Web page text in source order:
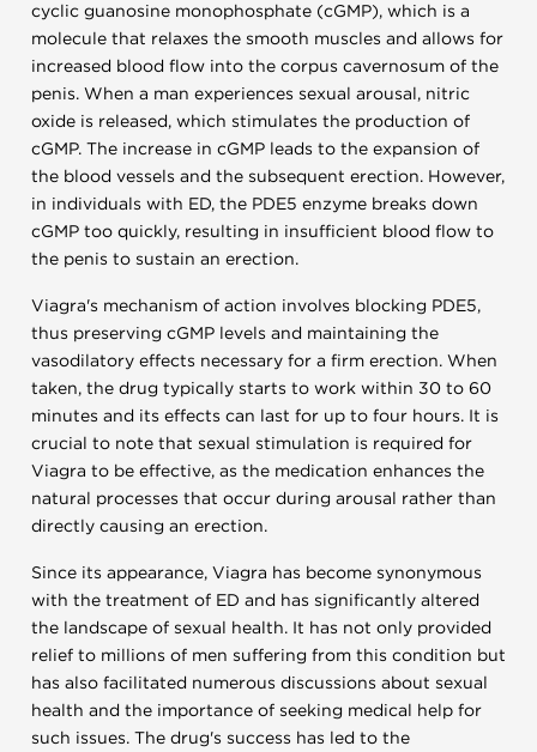
cyclic guanosine monophosphate (cGMP), which is a
molecule that relaxes the smooth muscles and allows for
increased blood flow into the corpus cavernosum of the
penis. When a man experiences sexual arousal, nitric
oxide is released, which stimulates the production of
cGMP. The increase in cGMP leads to the expansion of
the blood vessels and the subsequent erection. However,
in individuals with ED, the PDE5 enzyme breaks down
cGMP too quickly, resulting in insufficient blood flow to
the penis to sustain an erection.
Viagra's mechanism of action involves blocking PDE5,
thus preserving cGMP levels and maintaining the
vasodilatory effects necessary for a firm erection. When
taken, the drug typically starts to work within 30 to 60
minutes and its effects can last for up to four hours. It is
crucial to note that sexual stimulation is required for
Viagra to be effective, as the medication enhances the
natural processes that occur during arousal rather than
directly causing an erection.
Since its appearance, Viagra has become synonymous
with the treatment of ED and has significantly altered
the landscape of sexual health. It has not only provided
relief to millions of men suffering from this condition but
has also facilitated numerous discussions about sexual
health and the importance of seeking medical help for
such issues. The drug's success has led to the